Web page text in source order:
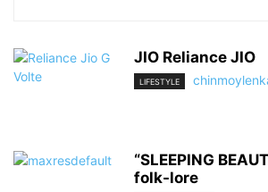
JIO Reliance JIO
LIFESTYLE
“SLEEPING
folk-lore